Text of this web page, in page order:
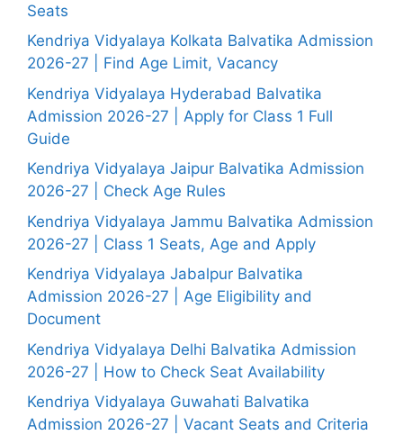
Seats
Kendriya Vidyalaya Kolkata Balvatika Admission
2026-27 | Find Age Limit, Vacancy
Kendriya Vidyalaya Hyderabad Balvatika
Admission 2026-27 | Apply for Class 1 Full
Guide
Kendriya Vidyalaya Jaipur Balvatika Admission
2026-27 | Check Age Rules
Kendriya Vidyalaya Jammu Balvatika Admission
2026-27 | Class 1 Seats, Age and Apply
Kendriya Vidyalaya Jabalpur Balvatika
Admission 2026-27 | Age Eligibility and
Document
Kendriya Vidyalaya Delhi Balvatika Admission
2026-27 | How to Check Seat Availability
Kendriya Vidyalaya Guwahati Balvatika
Admission 2026-27 | Vacant Seats and Criteria